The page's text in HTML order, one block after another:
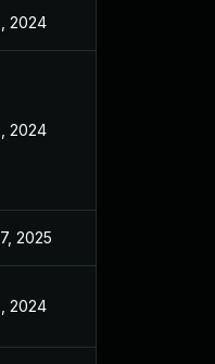
2024
2024
2025
2024